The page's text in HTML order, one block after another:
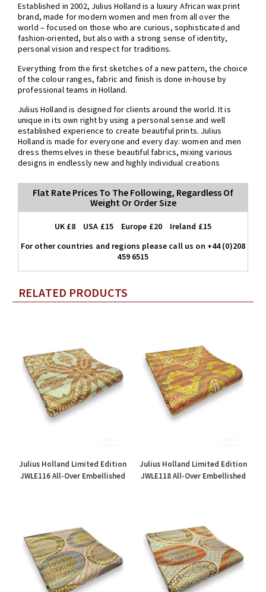
Established in 2002, Julius Holland is a luxury African wax print
brand, made for modern women and men from all over the
world – focused on those who are curious, sophisticated and
fashion-oriented, but also with a strong sense of identity,
personal vision and respect for traditions.
Everything from the first sketches of a new pattern, the choice
of the colour ranges, fabric and finish is done in-house by
professional teams in Holland.
Julius Holland is designed for clients around the world. It is
unique in its own right by using a personal sense and well
established experience to create beautiful prints. Julius
Holland is made for everyone and every day: women and men
dress themselves in these beautiful fabrics, mixing various
designs in endlessly new and highly individual creations
Flat Rate Prices To The Following, Regardless Of
Weight Or Order Size
UK £8 USA £15 Europe £20 Ireland £15
For other countries and regions please call us on +44 (0)208
459 6515
RELATED PRODUCTS
Julius Holland Limited Edition
JWLE116 All-Over Embellished
Julius Holland Limited Edition
JWLE118 All-Over Embellished